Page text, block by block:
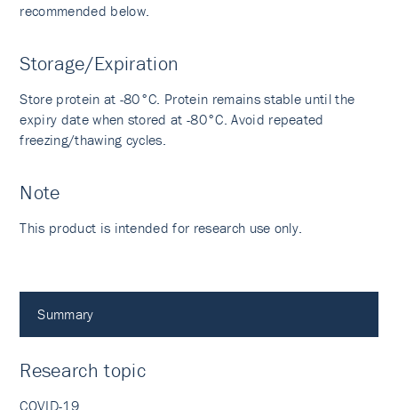
recommended below.
Storage/Expiration
Store protein at -80°C. Protein remains stable until the
expiry date when stored at -80°C. Avoid repeated
freezing/thawing cycles.
Note
This product is intended for research use only.
Summary
Research topic
COVID-19